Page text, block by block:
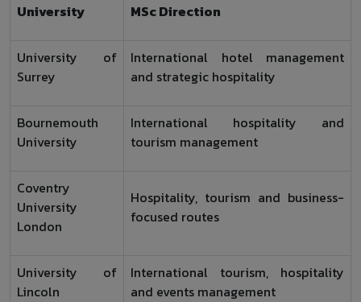
University MSc Direction
University of
Surrey
International hotel management
and strategic hospitality
Bournemouth
University
International hospitality and
tourism management
Coventry
University
London
Hospitality, tourism and business-
focused routes
University of
Lincoln
International tourism, hospitality
and events management